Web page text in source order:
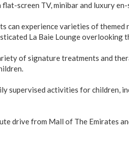
flat-screen TV, minibar and luxury
can experience varieties of
La Baie Lounge overlooking
of signature treatments and
supervised activities for children,
drive from Mall of The Emirates